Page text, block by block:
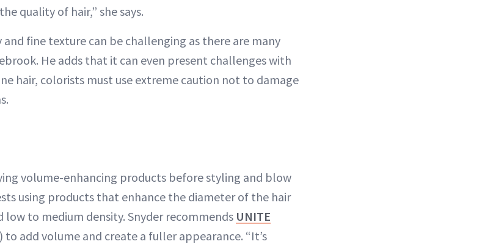
quality of hair,” she says.
fine texture can be challenging as there are many
He adds that it can even present challenges with
hair, colorists must use extreme caution not to damage
volume-enhancing products before styling and blow
using products that enhance the diameter of the hair
low to medium density. Snyder recommends UNITE
to add volume and create a fuller appearance. “It’s